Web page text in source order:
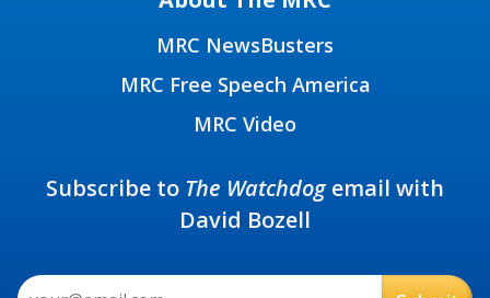
MRC NewsBusters
MRC Free Speech America
MRC Video
Subscribe to The Watchdogemail with
David Bozell